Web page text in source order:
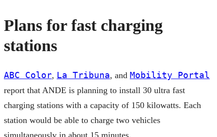
Plans for fast charging
stations
ABC Color, La Tribuna, and Mobility Portal
report that ANDE is planning to install 30 ultra fast
charging stations with a capacity of 150 kilowatts. Each
station would be able to charge two vehicles
simultaneously in about 15 minutes.